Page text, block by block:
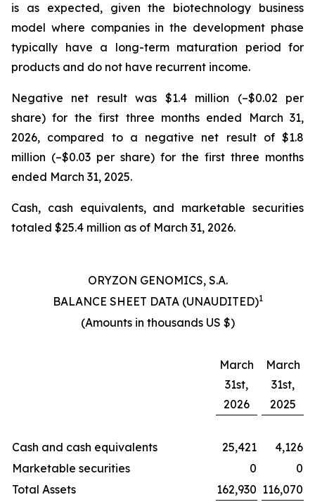
is as expected, given the biotechnology business
model where companies in the development phase
typically have a long-term maturation period for
products and do not have recurrent income.
Negative net result was $1.4 million (–$0.02 per
share) for the first three months ended March 31,
2026, compared to a negative net result of $1.8
million (–$0.03 per share) for the first three months
ended March 31, 2025.
Cash, cash equivalents, and marketable securities
totaled $25.4 million as of March 31, 2026.
ORYZON GENOMICS, S.A.
BALANCE SHEET DATA (UNAUDITED)1
(Amounts in thousands US $)
March
31st,
2026
March
31st,
2025
Cash and cash equivalents 25,421
4,126
Marketable securities
0
0
Total Assets
162,930 116,070